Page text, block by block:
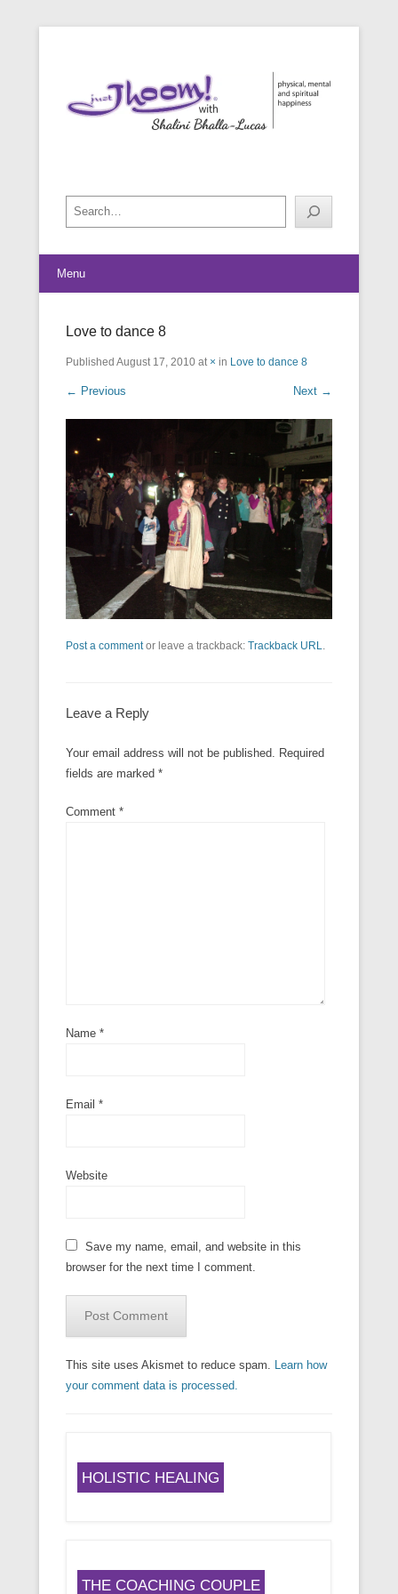
Search
Menu
Love to dance 8
Published August 17, 2010 at × in Love to dance 8
← Previous Next →
Post a commentor leave a trackback: Trackback URL
Leave a Reply
Your email address will not be published. Required
fields are marked *
Comment *
Name *
Email *
Website
Save my name, email, and website in this
browser for the next time I comment.
This site uses Akismet to reduce spam. Learn how
your comment data is processed.
HOLISTIC HEALING
THE COACHING COUPLE